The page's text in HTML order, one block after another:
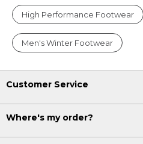
High Performance Footwear
Men's Winter Footwear
Customer Service
Where's my order?